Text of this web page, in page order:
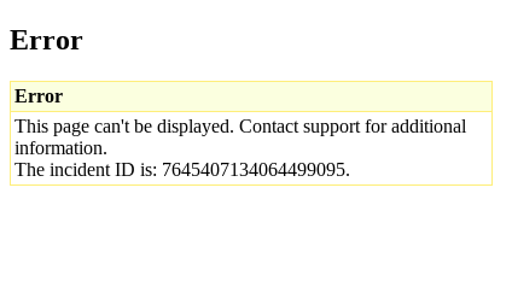
Error
Error
This page can't be displayed. Contact support for additional
information.
The incident ID is: 7645407134064499095.